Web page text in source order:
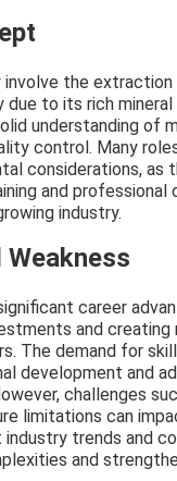
involve the
due to its rich
understanding of
control. Many
considerations, as
and
industry.
Weakness
career
and
The demand for
development and
challenges
limitations can
trends and
and